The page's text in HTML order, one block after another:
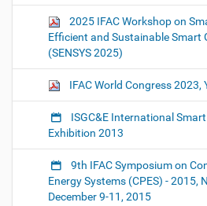
2025 IFAC Workshop on
Efficient and Sustainable Smart
(SENSYS 2025)
IFAC World Congress 2023,
ISGC&E International
Exhibition 2013
9th IFAC Symposium on
Energy Systems (CPES) - 2015,
December 9-11, 2015